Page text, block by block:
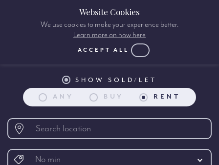
Property search:
SHOW SOLD/LET
ANY BUY RENT
No min
Website Cookies
We use cookies to make your experience better.
Learn more on how here
ACCEPT ALL